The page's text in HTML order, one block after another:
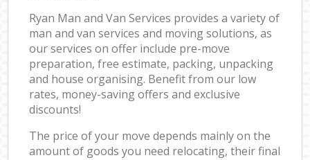
Ryan Man and Van Services provides a variety of
man and van services and moving solutions, as
our services on offer include pre-move
preparation, free estimate, packing, unpacking
and house organising. Benefit from our low
rates, money-saving offers and exclusive
discounts!
The price of your move depends mainly on the
amount of goods you need relocating, their final